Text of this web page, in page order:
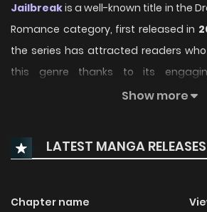
Jailbreakis a well-known title in the
Romance category, first released in
the series has attracted readers
this genre thanks to its
atmosphere, and memorable
enjoy each chapter through a
reading experience.
Show more
LATEST MANGA RELEASES
Chapter name